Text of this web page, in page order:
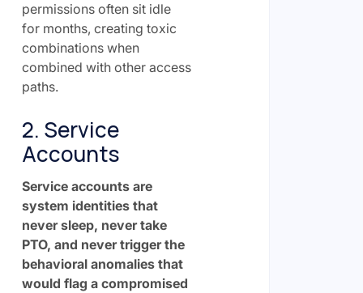
permissions often sit idle
for months, creating toxic
combinations when
combined with other access
paths.
2. Service
Accounts
Service accounts are
system identities that
never sleep, never take
PTO, and never trigger the
behavioral anomalies that
would flag a compromised